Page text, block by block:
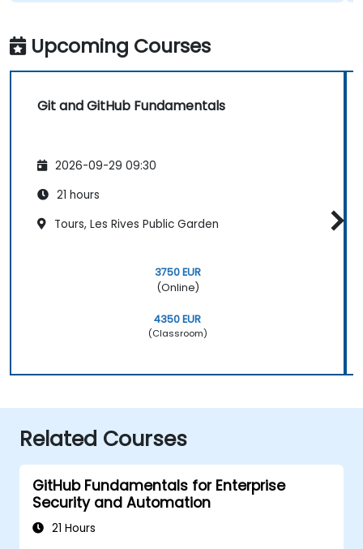
Upcoming Courses
Git and GitHub Fundamentals
2026-09-29 09:30
21 hours
Tours, Les Rives Public Garden
3750 EUR
(Online)
4350 EUR
(Classroom)
Related Courses
GitHub Fundamentals for Enterprise
Security and Automation
21 Hours